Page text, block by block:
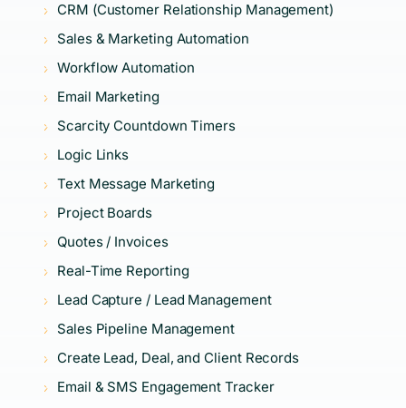
CRM (Customer Relationship Management)
Sales & Marketing Automation
Workflow Automation
Email Marketing
Scarcity Countdown Timers
Logic Links
Text Message Marketing
Project Boards
Quotes / Invoices
Real-Time Reporting
Lead Capture / Lead Management
Sales Pipeline Management
Create Lead, Deal, and Client Records
Email & SMS Engagement Tracker